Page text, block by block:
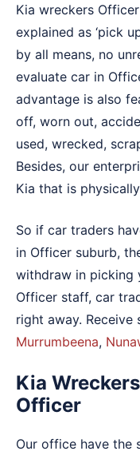
Kia wreckers
explained as ‘pick
by all means, no
evaluate car in
advantage is also
off, worn out,
used, wrecked,
Besides, our
Kia that is
So if car traders
in Officer suburb,
withdraw in picking
Officer staff, car
right away.
Murrumbeena,
Kia
Officer
Our office have the